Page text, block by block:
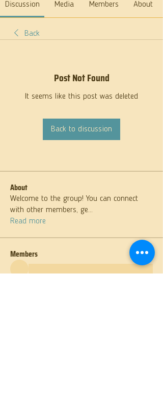
Discussion Media Members About
Back
Post Not Found
It seems like this post was deleted
Back to discussion
About
Welcome to the group! You can connect
with other members, ge...
Read more
Members